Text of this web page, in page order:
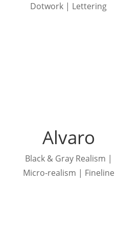
Dotwork | Lettering
Alvaro
Black & Gray Realism |
Micro-realism | Fineline